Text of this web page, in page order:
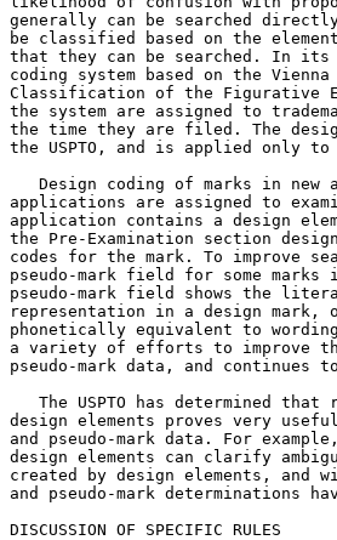
generally can be searched
be classified based on the
that they can be searched. In its
coding system based on the
Classification of the Figurative
the system are assigned to
the time they are filed. The
the USPTO, and is applied only
Design coding of marks in new
applications are assigned to
application contains a design
the Pre-Examination section
codes for the mark. To improve
pseudo-mark field for some
pseudo-mark field shows the
representation in a design
phonetically equivalent to wording
a variety of efforts to improve
pseudo-mark data, and
The USPTO has determined that
design elements proves very
and pseudo-mark data. For
design elements can clarify
created by design elements, and
and pseudo-mark determinations
DISCUSSION OF SPECIFIC RULES